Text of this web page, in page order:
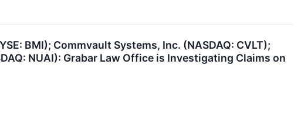
BMI); Commvault Systems, Inc. (NASDAQ: CVLT);
NUAI): Grabar Law Office is Investigating Claims on